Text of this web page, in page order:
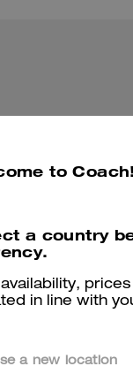
to Coach!
a country
in line with
a new location